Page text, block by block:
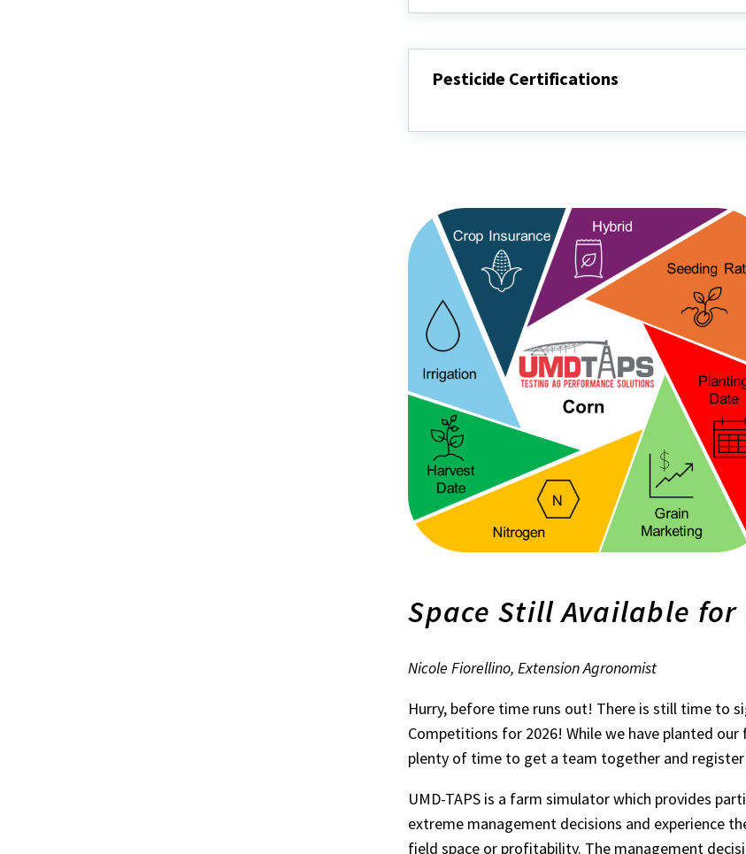
Pesticide Certifications
Space Still Available for
Nicole Fiorellino, Extension Agronomist
Hurry, before time runs out! There is still time to
Competitions for 2026! While we have planted
plenty of time to get a team together and
UMD-TAPS is a farm simulator which provides
extreme management decisions and experience
field space or profitability. The management